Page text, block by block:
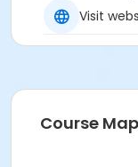
Visit
Course Map